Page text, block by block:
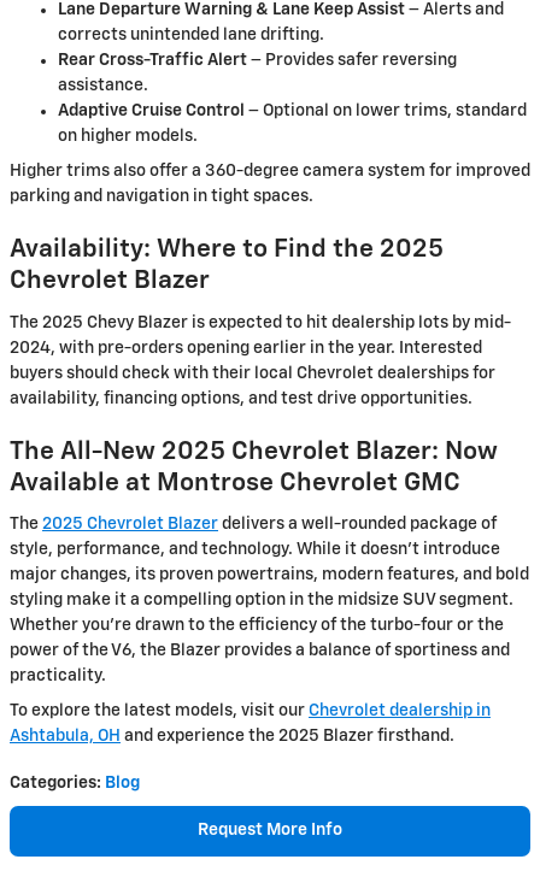
Lane Departure Warning & Lane Keep Assist – Alerts and
corrects unintended lane drifting.
Rear Cross-Traffic Alert – Provides safer reversing
assistance.
Adaptive Cruise Control – Optional on lower trims, standard
on higher models.
Higher trims also offer a 360-degree camera system for improved
parking and navigation in tight spaces.
Availability: Where to Find the 2025
Chevrolet Blazer
The 2025 Chevy Blazer is expected to hit dealership lots by mid-
2024, with pre-orders opening earlier in the year. Interested
buyers should check with their local Chevrolet dealerships for
availability, financing options, and test drive opportunities.
The All-New 2025 Chevrolet Blazer: Now
Available at Montrose Chevrolet GMC
The 2025 Chevrolet Blazer delivers a well-rounded package of
style, performance, and technology. While it doesn’t introduce
major changes, its proven powertrains, modern features, and bold
styling make it a compelling option in the midsize SUV segment.
Whether you're drawn to the efficiency of the turbo-four or the
power of the V6, the Blazer provides a balance of sportiness and
practicality.
To explore the latest models, visit our Chevrolet dealership in
Ashtabula, OH and experience the 2025 Blazer firsthand.
Categories: Blog
Request More Info